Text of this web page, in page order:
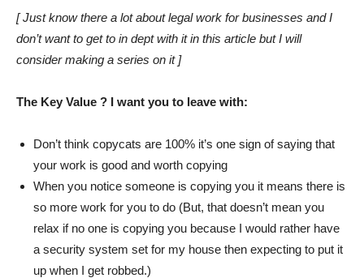
[ Just know there a lot about legal work for businesses and I
don’t want to get to in dept with it in this article but I will
consider making a series on it ]
The Key Value ? I want you to leave with:
Don’t think copycats are 100% it’s one sign of saying that
your work is good and worth copying
When you notice someone is copying you it means there is
so more work for you to do (But, that doesn’t mean you
relax if no one is copying you because I would rather have
a security system set for my house then expecting to put it
up when I get robbed.)